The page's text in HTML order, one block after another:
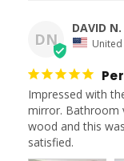
DN
DAVID N.
United
Impressed with
mirror. Bathroom
wood and this
satisfied.